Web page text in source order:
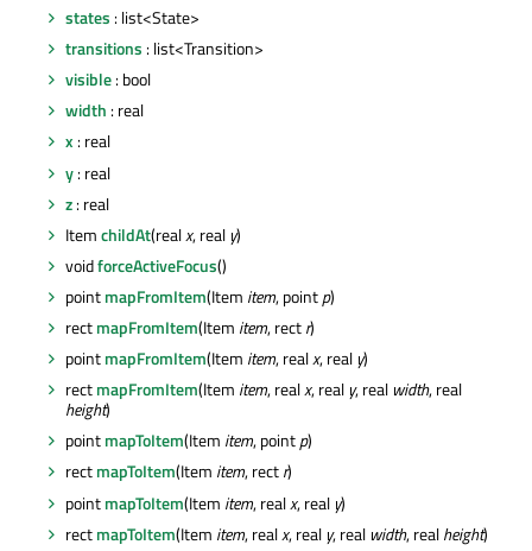
states : list<State>
transitions : list<Transition>
visible: bool
width : real
x : real
y: real
z: real
ItemchildAt(realx, real y)
voidforceActiveFocus()
pointmapFromItem(Item item, pointp)
rectmapFromItem(Item item, rectr)
pointmapFromItem(Item item, realx, real y)
rectmapFromItem(Item item, realx, real y, real width, real
height)
pointmapToItem(Item item, pointp)
rectmapToItem(Item item, rectr)
pointmapToItem(Item item, realx, real y)
rectmapToItem(Item item, realx, real y, real width, realheight)